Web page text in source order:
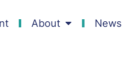
About News